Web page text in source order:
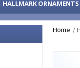
HALLMARK
Home